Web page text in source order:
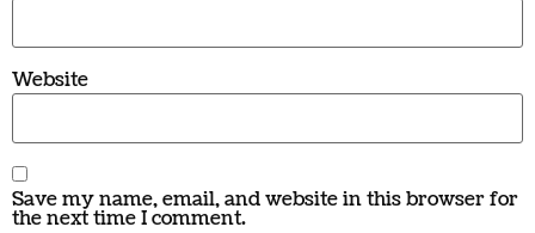
Website
Save my name, email, and website in this browser for
the next time I comment.